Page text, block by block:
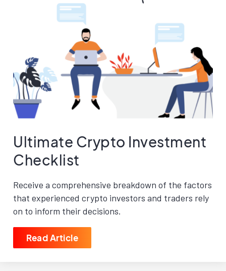
Ultimate Crypto Investment
Checklist
Receive a comprehensive breakdown of the factors
that experienced crypto investors and traders rely
on to inform their decisions.
Read Article